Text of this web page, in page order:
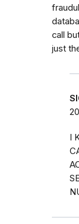
call
just
I